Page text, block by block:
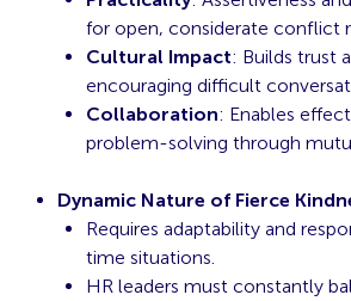
for open, considerate conflict
Cultural Impact: Builds trust
encouraging difficult
Collaboration: Enables
problem-solving through
Dynamic Nature of Fierce
Requires adaptability and
time situations.
HR leaders must constantly